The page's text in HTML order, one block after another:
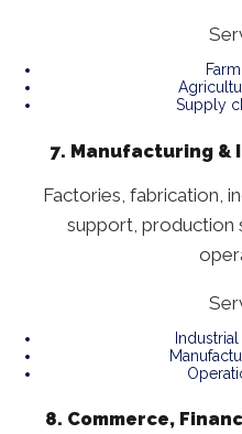
Supply
7. Manufacturing
Factories, fabrication,
support, production
8. Commerce,